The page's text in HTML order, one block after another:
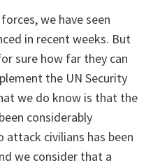
we have seen
in recent weeks. But
sure how far they can
the UN Security
we do know is that the
considerably
attack civilians has been
we consider that a